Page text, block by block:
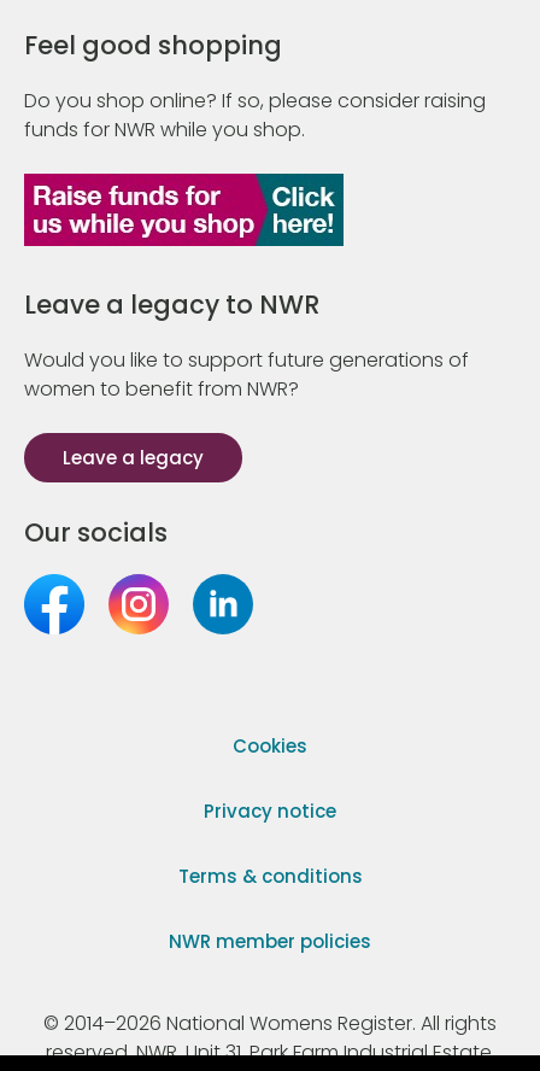
Feel good shopping
Do you shop online? If so, please consider raising
funds for NWR while you shop.
Leave a legacy to NWR
Would you like to support future generations of
women to benefit from NWR?
Leave a legacy
Our socials
Cookies
Privacy notice
Terms & conditions
NWR member policies
© 2014–2026 National Womens Register. All rights
reserved. NWR, Unit 31, Park Farm Industrial Estate,